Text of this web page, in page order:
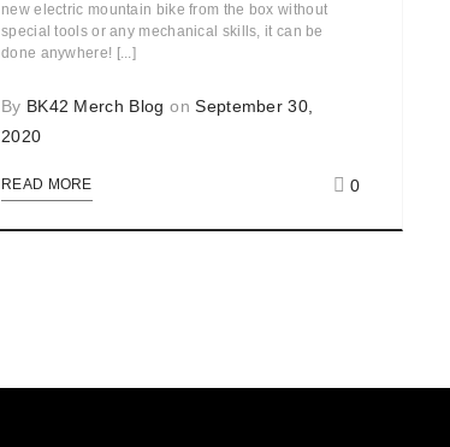
new electric mountain bike from the box without
special tools or any mechanical skills, it can be
done anywhere! [...]
By BK42 Merch Blog onSeptember 30,
2020
READ MORE 0